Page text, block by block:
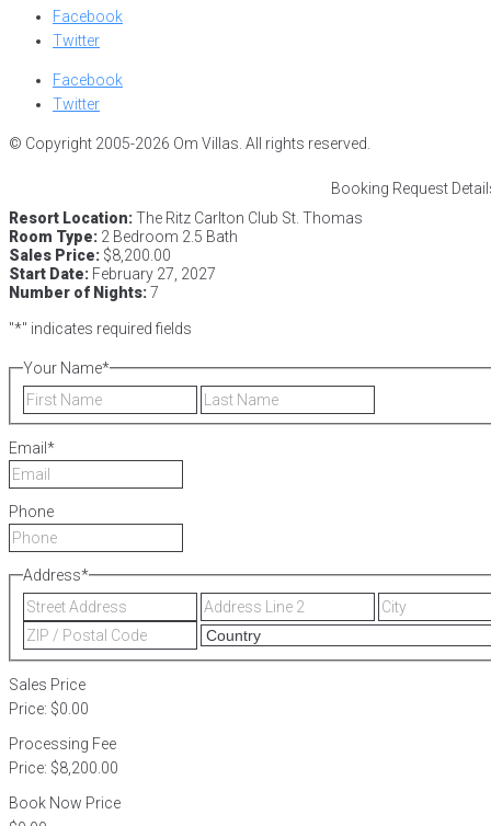
Facebook
Twitter
Facebook
Twitter
© Copyright 2005-2026 Om Villas. All rights reserved.
Booking Request
Resort Location:The Ritz Carlton Club St. Thomas
Room Type: 2 Bedroom 2.5 Bath
Sales Price: $8,200.00
Start Date: February 27, 2027
Number of Nights:7
"*" indicates required fields
Your Name*
First
Email *
Phone
Address*
Street
Address
Address
Line
2
ZIP
/
Sales Price
Price: $0.00
Processing Fee
Price: $8,200.00
Book Now Price